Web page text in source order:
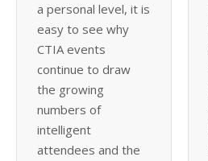
a personal level, it is
easy to see why
CTIA events
continue to draw
the growing
numbers of
intelligent
attendees and the